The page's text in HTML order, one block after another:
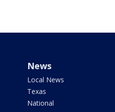
News
Local News
Texas
National